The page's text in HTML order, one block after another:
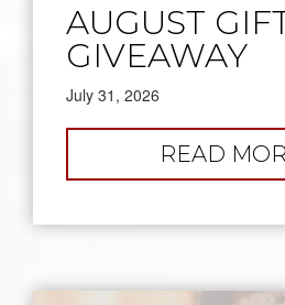
AUGUST
GIVEAWAY
July 31, 2026
READ